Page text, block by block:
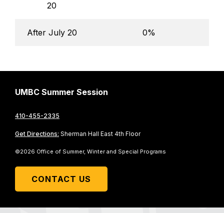
20
After July 20 0%
UMBC Summer Session
410-455-2335
Get Directions: Sherman Hall East 4th Floor
©2026 Office of Summer, Winter and Special Programs
CONTACT US